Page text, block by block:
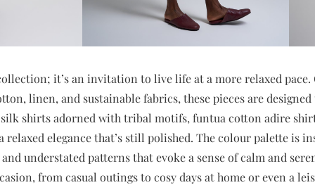
it’s an invitation to live life at a more relaxed
linen, and sustainable fabrics, these pieces are
shirts adorned with tribal motifs, funtua cotton adire
relaxed elegance that’s still polished. The colour palette is
understated patterns that evoke a sense of calm and
from casual outings to cosy days at home or even a